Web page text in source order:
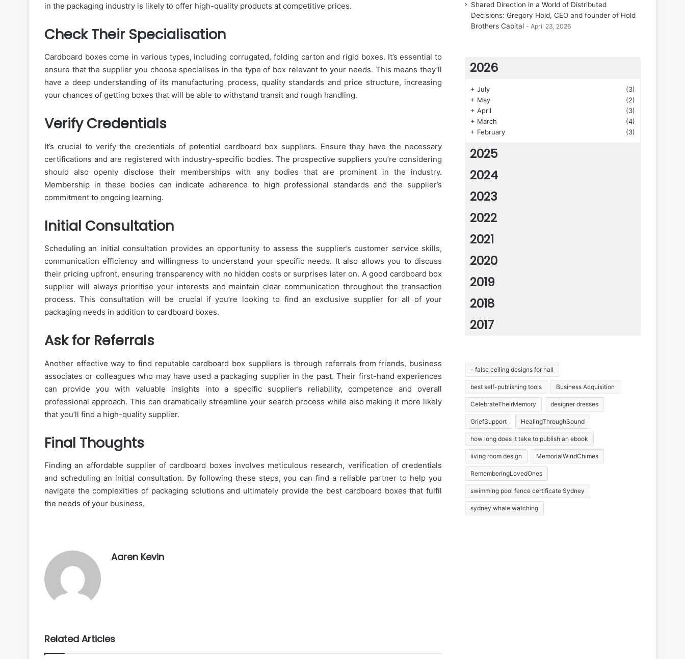
in the packaging industry is likely to offer high-quality products at competitive prices.
Check Their Specialisation
Cardboard boxes come in various types, including corrugated, folding carton and rigid boxes. It’s essential to
ensure that the supplier you choose specialises in the type of box relevant to your needs. This means they’ll
have a deep understanding of its manufacturing process, quality standards and price structure, increasing
your chances of getting boxes that will be able to withstand transit and rough handling.
Verify Credentials
It’s crucial to verify the credentials of potential cardboard box suppliers. Ensure they have the necessary
certifications and are registered with industry-specific bodies. The prospective suppliers you’re considering
should also openly disclose their memberships with any bodies that are prominent in the industry.
Membership in these bodies can indicate adherence to high professional standards and the supplier’s
commitment to ongoing learning.
Initial Consultation
Scheduling an initial consultation provides an opportunity to assess the supplier’s customer service skills,
communication efficiency and willingness to understand your specific needs. It also allows you to discuss
their pricing upfront, ensuring transparency with no hidden costs or surprises later on. A good cardboard box
supplier will always prioritise your interests and maintain clear communication throughout the transaction
process. This consultation will be crucial if you’re looking to find an exclusive supplier for all of your
packaging needs in addition to cardboard boxes.
Ask for Referrals
Another effective way to find reputable cardboard box suppliers is through referrals from friends, business
associates or colleagues who may have used a packaging supplier in the past. Their first-hand experiences
can provide you with valuable insights into a specific supplier’s reliability, competence and overall
professional approach. This can dramatically streamline your search process while also making it more likely
that you’ll find a high-quality supplier.
Final Thoughts
Finding an affordable supplier of cardboard boxes involves meticulous research, verification of credentials
and scheduling an initial consultation. By following these steps, you can find a reliable partner to help you
navigate the complexities of packaging solutions and ultimately provide the best cardboard boxes that fulfil
the needs of your business.
Aaren Kevin
Related Articles
Shared Direction in a World of Distributed
Decisions: Gregory Hold, CEO and founder of Hold
Brothers Capital
April 23, 2026
2026
+ July
(3)
+ May
(2)
+ April
(3)
+ March
(4)
+ February (3)
2025
2024
2023
2022
2021
2020
2019
2018
2017
- false ceiling designs for hall
best self-publishing tools Business Acquisition
CelebrateTheirMemory designer dresses
GriefSupport HealingThroughSound
how long does it take to publish an ebook
living room design MemorialWindChimes
RememberingLovedOnes
swimming pool fence certificate Sydney
sydney whale watching